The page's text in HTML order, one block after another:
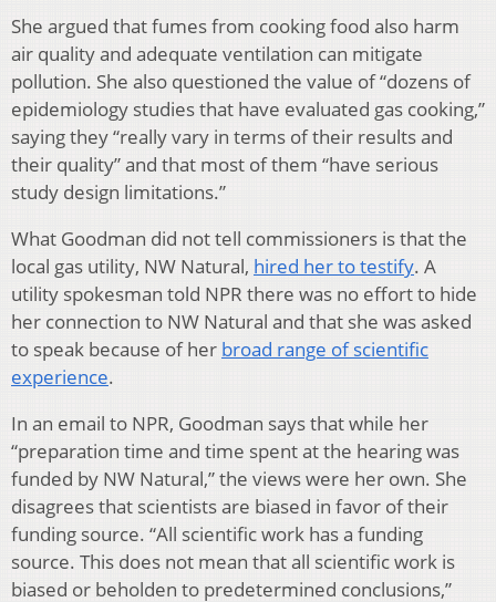
She argued that fumes from cooking food also harm
air quality and adequate ventilation can mitigate
pollution. She also questioned the value of “dozens of
epidemiology studies that have evaluated gas cooking,”
saying they “really vary in terms of their results and
their quality” and that most of them “have serious
study design limitations.”
What Goodman did not tell commissioners is that the
local gas utility, NW Natural, hired her to testify. A
utility spokesman told NPR there was no effort to hide
her connection to NW Natural and that she was asked
to speak because of her broad range of scientific
experience.
In an email to NPR, Goodman says that while her
“preparation time and time spent at the hearing was
funded by NW Natural,” the views were her own. She
disagrees that scientists are biased in favor of their
funding source. “All scientific work has a funding
source. This does not mean that all scientific work is
biased or beholden to predetermined conclusions,”